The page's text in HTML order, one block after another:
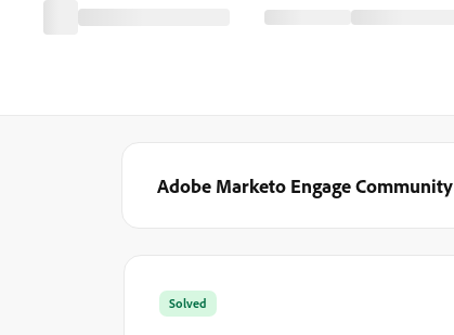
Adobe Marketo Engage Community
Solved